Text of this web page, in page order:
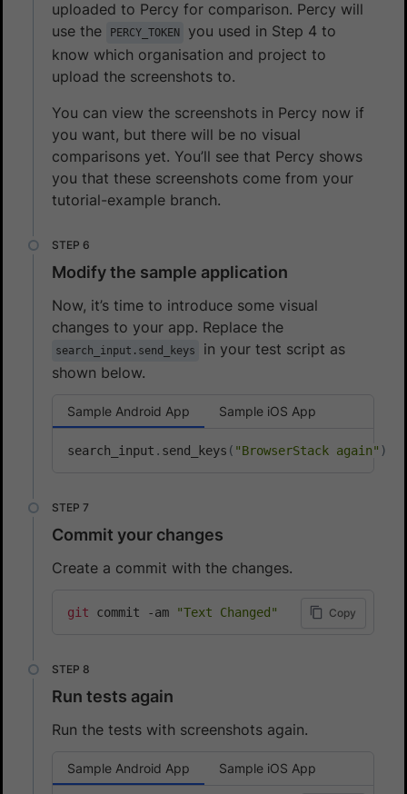
uploaded to Percy for comparison. Percy will
use the
PERCY_TOKEN
you used in Step 4 to
know which organisation and project to
upload the screenshots to.
You can view the screenshots in Percy now if
you want, but there will be no visual
comparisons yet. You’ll see that Percy shows
you that these screenshots come from your
tutorial-example branch.
Modify the sample application
Now, it’s time to introduce some visual
changes to your app. Replace the
search_input.send_keys
in your test script as
shown below.
Sample Android App Sample iOS App
search_input . send_keys ( "BrowserStack again" )
Commit your changes
Create a commit with the changes.
Copy
git commit -am "Text Changed"
Run tests again
Run the tests with screenshots again.
Sample Android App Sample iOS App